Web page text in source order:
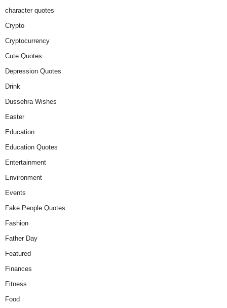
character quotes
Crypto
Cryptocurrency
Cute Quotes
Depression Quotes
Drink
Dussehra Wishes
Easter
Education
Education Quotes
Entertainment
Environment
Events
Fake People Quotes
Fashion
Father Day
Featured
Finances
Fitness
Food